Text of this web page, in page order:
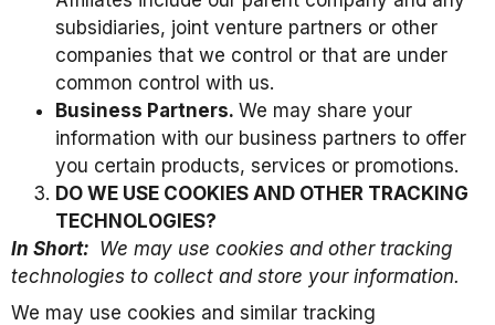
subsidiaries, joint venture partners or other
companies that we control or that are under
common control with us.
Business Partners. We may share your
information with our business partners to offer
you certain products, services or promotions.
DO WE USE COOKIES AND OTHER TRACKING
TECHNOLOGIES?
In Short: We may use cookies and other tracking
technologies to collect and store your information.
We may use cookies and similar tracking